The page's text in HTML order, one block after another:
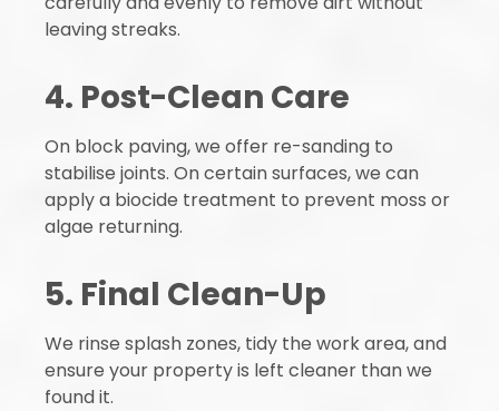
leaving streaks.
4. Post-Clean Care
On block paving, we offer re-sanding to
stabilise joints. On certain surfaces, we can
apply a biocide treatment to prevent moss or
algae returning.
5. Final Clean-Up
We rinse splash zones, tidy the work area, and
ensure your property is left cleaner than we
found it.